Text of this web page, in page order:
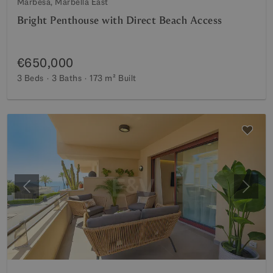
Bright Penthouse with Direct Beach Access
€650,000
3 Beds 3 Baths 173 m² Built
Previous Next